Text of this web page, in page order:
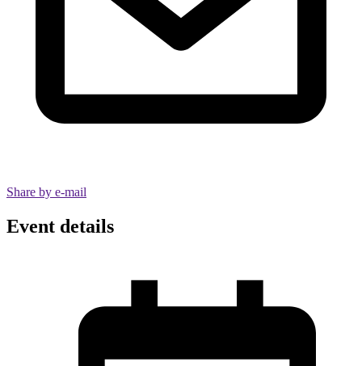
Share by e-mail
Event details